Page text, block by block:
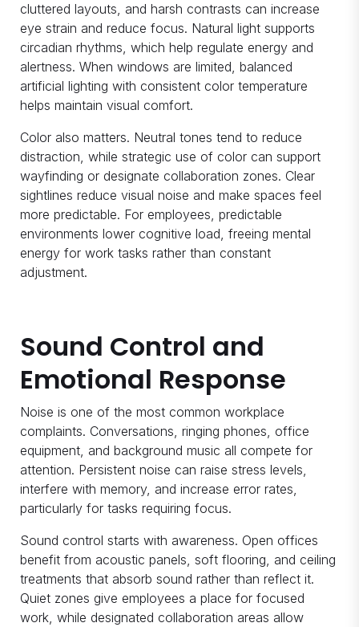
cluttered layouts, and harsh contrasts can increase
eye strain and reduce focus. Natural light supports
circadian rhythms, which help regulate energy and
alertness. When windows are limited, balanced
artificial lighting with consistent color temperature
helps maintain visual comfort.
Color also matters. Neutral tones tend to reduce
distraction, while strategic use of color can support
wayfinding or designate collaboration zones. Clear
sightlines reduce visual noise and make spaces feel
more predictable. For employees, predictable
environments lower cognitive load, freeing mental
energy for work tasks rather than constant
adjustment.
Sound Control and
Emotional Response
Noise is one of the most common workplace
complaints. Conversations, ringing phones, office
equipment, and background music all compete for
attention. Persistent noise can raise stress levels,
interfere with memory, and increase error rates,
particularly for tasks requiring focus.
Sound control starts with awareness. Open offices
benefit from acoustic panels, soft flooring, and ceiling
treatments that absorb sound rather than reflect it.
Quiet zones give employees a place for focused
work, while designated collaboration areas allow